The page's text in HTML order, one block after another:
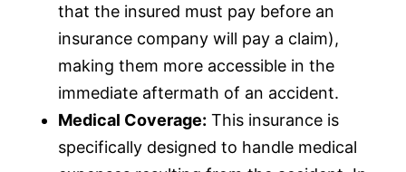
that the insured must pay before an
insurancecompany will pay a claim),
making them more accessible in the
immediate aftermath of an accident.
Medical Coverage: This insuranceis
specifically designed to handle medical